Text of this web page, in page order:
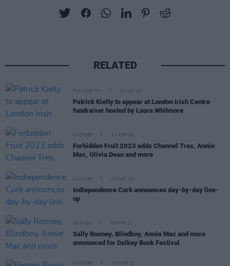
RELATED
FILM AND TV 20 JUN 23
Patrick Kielty to appear at London Irish Centre
fundraiser hosted by Laura Whitmore
CULTURE 24 APR 23
Forbidden Fruit 2023 adds Channel Tres, Annie
Mac, Olivia Dean and more
CULTURE 08 DEC 22
Indiependence Cork announces day-by-day line-
up
OPINION 29 APR 22
Sally Rooney, Blindboy, Annie Mac and more
announced for Dalkey Book Festival
CULTURE 10 MAR 22